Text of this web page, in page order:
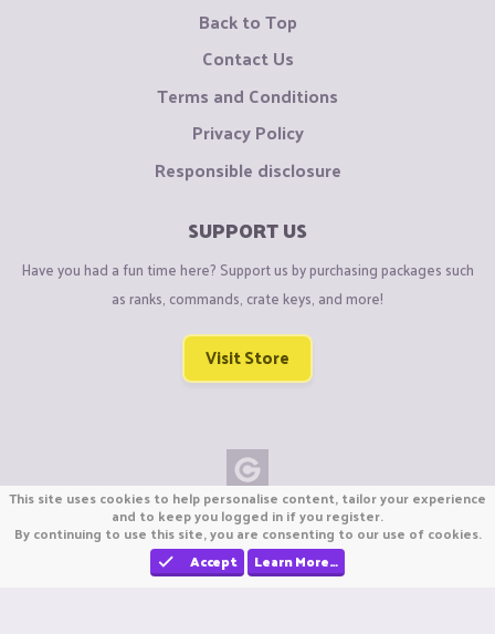
Back to Top
Contact Us
Terms and Conditions
Privacy Policy
Responsible disclosure
SUPPORT US
Have you had a fun time here? Support us by purchasing packages such
as ranks, commands, crate keys, and more!
Visit Store
Copyright © CraftiGames B.V. 2026
We are not affiliated with Mojang or Minecraft.
We are not affiliated with Nintendo Co., Ltd
This site uses cookies to help personalise content, tailor your experience
and to keep you logged in if you register.
By continuing to use this site, you are consenting to our use of cookies.
Accept
Learn More…